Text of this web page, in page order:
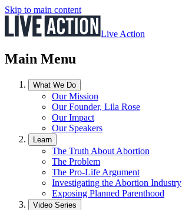
Skip to main content
Live Action
Main Menu
What We Do
Our Mission
Our Founder, Lila Rose
Our Impact
Our Speakers
Learn
The Truth About Abortion
The Problem
The Pro-Life Argument
Investigating the Abortion Industry
Exposing Planned Parenthood
Video Series